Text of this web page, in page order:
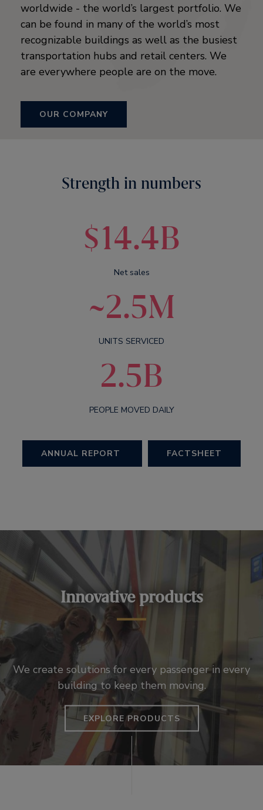
worldwide - the world’s largest portfolio. We
can be found in many of the world’s most
recognizable buildings as well as the busiest
transportation hubs and retail centers. We
are everywhere people are on the move.
OUR COMPANY
Strength in numbers
$14.4B
Net sales
~2.5M
UNITS SERVICED
2.5B
PEOPLE MOVED DAILY
ANNUAL REPORT FACTSHEET
Innovative products
We create solutions for every passenger in every
building to keep them moving.
EXPLORE PRODUCTS